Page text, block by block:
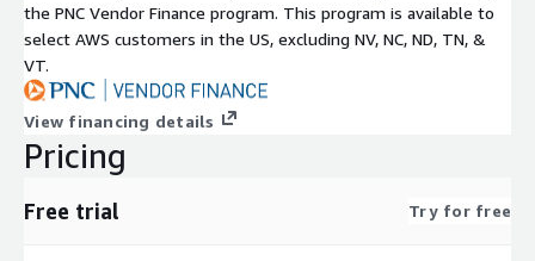
the PNC Vendor Finance program. This program is available to
select AWS customers in the US, excluding NV, NC, ND, TN, &
VT.
View financing details
Pricing
Free trial Try for free